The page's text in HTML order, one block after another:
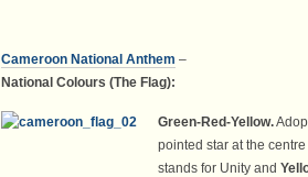
Cameroon National Anthem –
National Colours (The Flag):
Green-Red-Yellow.
pointed star at the
stands for Unity and